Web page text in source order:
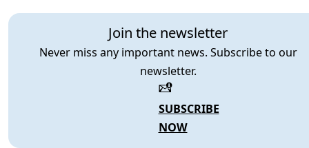
Join the newsletter
Never miss any important news. Subscribe to our
newsletter.
SUBSCRIBE
NOW